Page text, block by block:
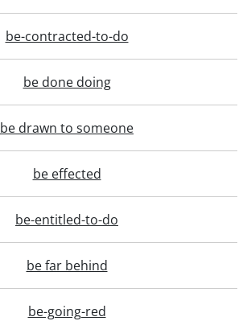
be-contracted-to-do
be done doing
be drawn to someone
be effected
be-entitled-to-do
be far behind
be-going-red